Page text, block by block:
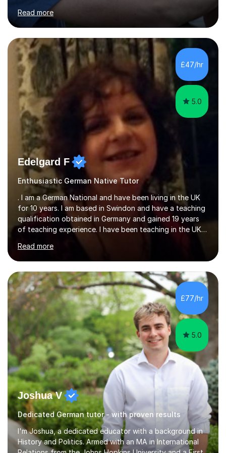
for clear explanations, honest feedback and steady
progress in speaking, reading and exam performance.I
work with *School and university students who want
higher grades or help with coursework in German, Italian
or Latin. I have extensive experience with the main UK
exam boards (AQA, Edexcel and Eduqas), as well as with
IB students and Scottish Nat 5 and Higher
qualifications.*Adult learners...
Read more
£47/hr
5.0
Edelgard F
Enthusiastic German Native Tutor
. I am a German National and have been living in the UK
for 10 years. I am based in Swindon and have a teaching
qualification obtained in Germany and gained 19 years
of teaching experience. I have been teaching in the UK
at secondary schools, colleges, in companies and at the
Ministry of Defence.I have experience in teaching
different levels (KS3,4 and 5) and can teach students
preparing for their GCSE exams and A-Levels with the
major exam boards (AQA, Edexcel, etc.) as well as
teaching adults (beginners, intermediate, advanced A1 -
B2).I am patient, understanding and enthusiastic about
teaching...
Read more
£77/hr
5.0
Joshua V
Dedicated German tutor - with proven results
I'm Joshua, a dedicated educator with a background in
History and Politics. Armed with an MA in International